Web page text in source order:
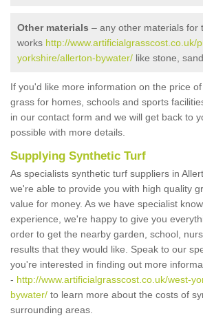
Other materials – any other materials for
works http://www.artificialgrasscost.co.uk/
yorkshire/allerton-bywater/ like stone,
If you'd like more information on the price
grass for homes, schools and sports
in our contact form and we will get back to
possible with more details.
Supplying Synthetic Turf
As specialists synthetic turf suppliers in
we're able to provide you with high quality
value for money. As we have specialist
experience, we're happy to give you
order to get the nearby garden, school,
results that they would like. Speak to our
you're interested in finding out more
- http://www.artificialgrasscost.co.uk/west-
bywater/ to learn more about the costs of
surrounding areas.